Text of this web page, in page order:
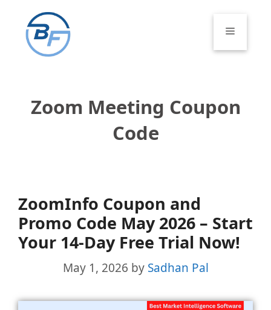
content
Menu
Zoom Meeting Coupon
Code
ZoomInfo Coupon and
Promo Code May 2026 – Start
Your 14-Day Free Trial Now!
May 1, 2026 by Sadhan Pal